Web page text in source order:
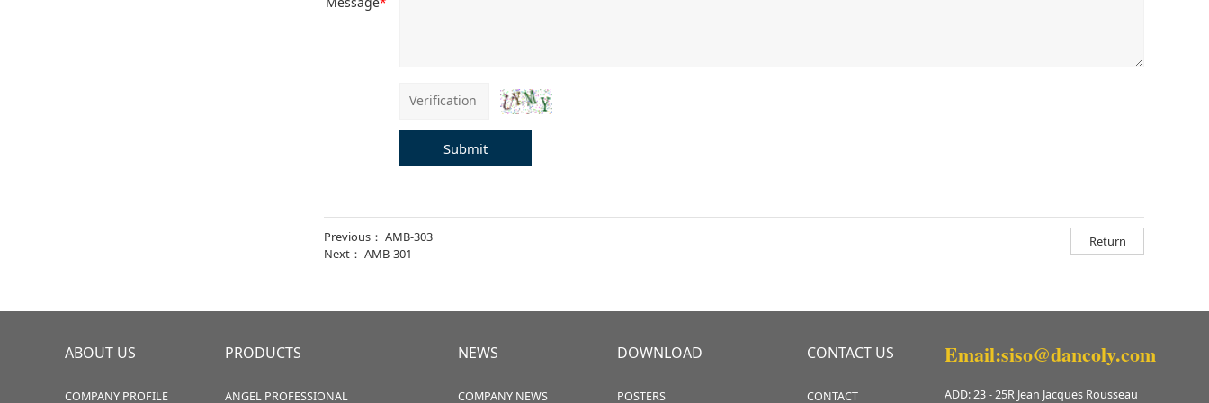
Submit
Previous： AMB-303
Next： AMB-301
Return
ABOUT US
COMPANY PROFILE
PRODUCTS
ANGEL PROFESSIONAL
NEWS
COMPANY NEWS
DOWNLOAD
POSTERS
CONTACT US
CONTACT
Email:siso@dancoly.com
ADD: 23 - 25R Jean Jacques Rousseau